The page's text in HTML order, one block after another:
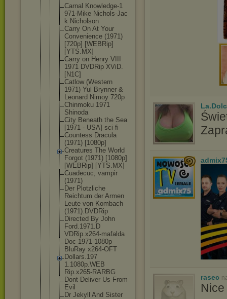
Carnal Knowledge-1
971-Mike Nichols-Jac
k Nicholson
Carry On At Your
Convenience (1971)
[720p] [WEBRip]
[YTS.MX]
Carry on Henry VIII
1971 DVDRip XViD.
[N1C]
Catlow (Western
1971) Yul Brynner &
Leonard Nimoy 720p
Chinmoku 1971
Shinoda
City Beneath the Sea
[1971 - USA] sci fi
Countess Dracula
(1971) [1080p]
Creatures The World
Forgot (1971) [1080p]
[WEBRip] [YTS.MX]
Cuadecuc, vampir
(1971)
Der Plotzliche
Reichtum der Armen
Leute von Kombach
(1971).DVDRip
Directed By John
Ford.1971.D
VDRip.x264-mafalda
Doc 1971 1080p
BluRay x264-OFT
Dollars.197
1.1080p.WEB
Rip.x265-RARBG
Dont Deliver Us From
Evil
Dr Jekyll And Sister
rasec